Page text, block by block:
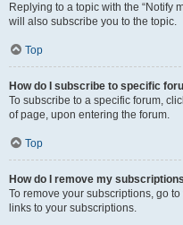
Replying to a topic with the “Notify
will also subscribe you to the topic.
Top
How do I subscribe to specific
To subscribe to a specific forum,
of page, upon entering the forum.
Top
How do I remove my
To remove your subscriptions, go
links to your subscriptions.